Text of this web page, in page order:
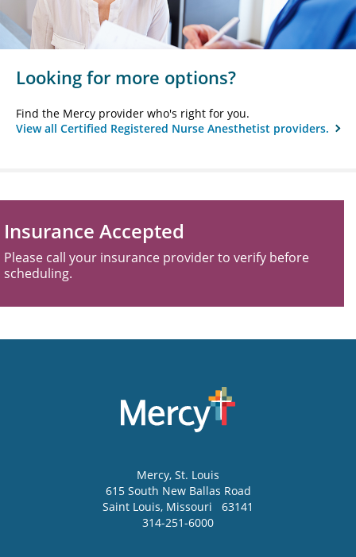
Looking for more options?
Find the Mercy provider who's right for you.
View all Certified Registered Nurse Anesthetist providers.
Insurance Accepted
Please call your insurance provider to verify before
scheduling.
Mercy, St. Louis
615 South New Ballas Road
Saint Louis, Missouri
63141
314-251-6000